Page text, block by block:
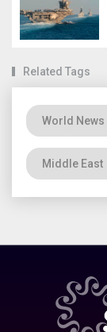
Related Tags
World News
Middle East